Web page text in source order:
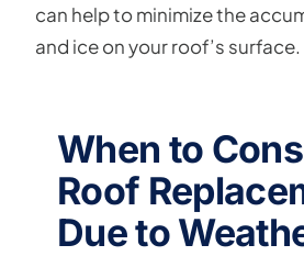
can help to minimize the
and ice on your roof’s surface.
When to
Roof
Due to